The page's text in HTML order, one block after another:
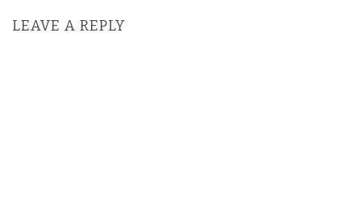
a
LEAVE A REPLY